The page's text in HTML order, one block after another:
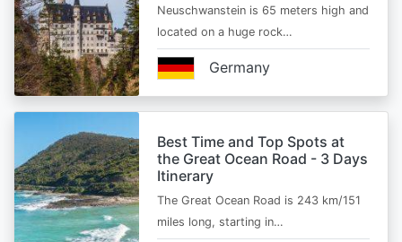
Neuschwanstein is 65 meters high and
located on a huge rock…
Germany
Best Time and Top Spots at
the Great Ocean Road - 3 Days
Itinerary
The Great Ocean Road is 243 km/151
miles long, starting in…